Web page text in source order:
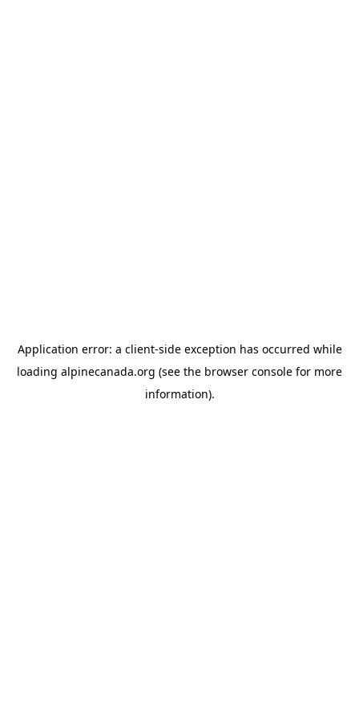
Application error: a client-side exception has occurred while
loading alpinecanada.org (see the browser console for more
information).